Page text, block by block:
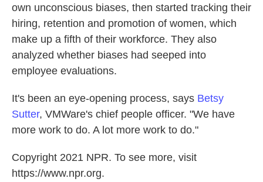
own unconscious biases, then started tracking their
hiring, retention and promotion of women, which
make up a fifth of their workforce. They also
analyzed whether biases had seeped into
employee evaluations.
It's been an eye-opening process, says Betsy
Sutter, VMWare's chief people officer. "We have
more work to do. A lot more work to do."
Copyright 2021 NPR. To see more, visit
https://www.npr.org.